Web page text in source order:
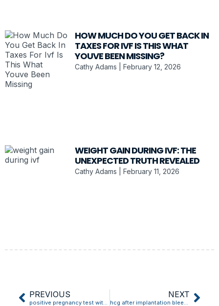
HOW MUCH DO YOU GET BACK IN
TAXES FOR IVF IS THIS WHAT
YOUVE BEEN MISSING?
Cathy Adams February 12, 2026
WEIGHT GAIN DURING IVF: THE
UNEXPECTED TRUTH REVEALED
Cathy Adams February 11, 2026
PREVIOUS
positive pregnancy test with implantation bleeding
NEXT
hcg after implantation bleeding